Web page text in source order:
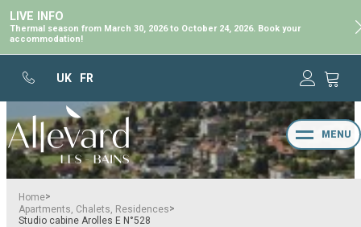
LIVE INFO
Thermal season from March 30, 2026 to October 24, 2026. Book your
accommodation!
UK FR
MENU
Home>
Apartments, Chalets, Residences>
Studio cabine Arolles E N°528